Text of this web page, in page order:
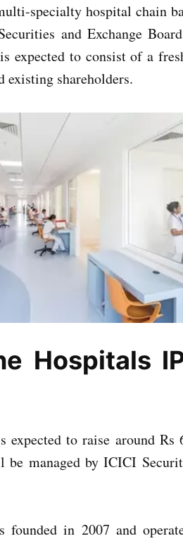
specialty hospital chain
and Exchange
expected to consist of a
existing shareholders.
Hospitals
expected to raise around
managed by ICICI
in 2007 and